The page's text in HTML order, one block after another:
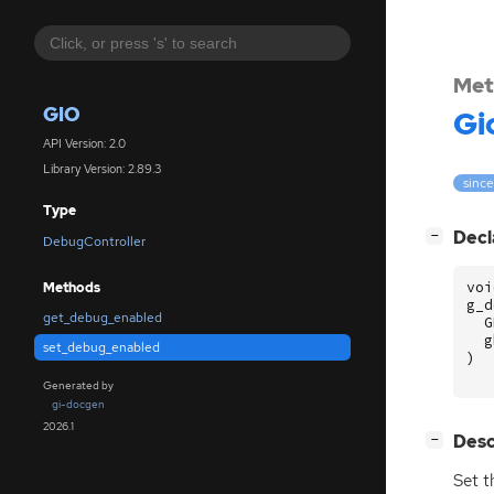
GIO
API Version: 2.0
Library Version: 2.89.3
Type
DebugController
Methods
get_debug_enabled
set_debug_enabled
Generated by
gi-docgen
2026.1
−
)
−
Set